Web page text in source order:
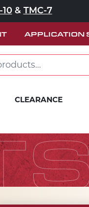
10& TMC-7
APPLICATION
CLEARANCE